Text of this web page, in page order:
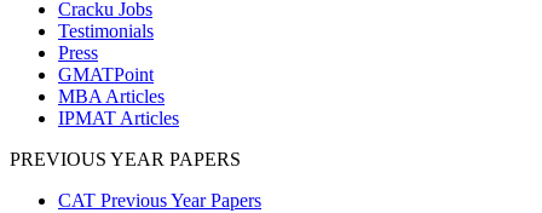
Cracku Jobs
Testimonials
Press
GMATPoint
MBA Articles
IPMAT Articles
PREVIOUS YEAR PAPERS
CAT Previous Year Papers